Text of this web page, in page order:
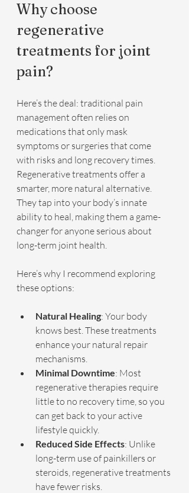
Why choose
regenerative
treatments for joint
pain?
Here’s the deal: traditional pain
management often relies on
medications that only mask
symptoms or surgeries that come
with risks and long recovery times.
Regenerative treatments offer a
smarter, more natural alternative.
They tap into your body’s innate
ability to heal, making them a game-
changer for anyone serious about
long-term joint health.
Here’s why I recommend exploring
these options:
Natural Healing: Your body
knows best. These treatments
enhance your natural repair
mechanisms.
Minimal Downtime: Most
regenerative therapies require
little to no recovery time, so you
can get back to your active
lifestyle quickly.
Reduced Side Effects: Unlike
long-term use of painkillers or
steroids, regenerative treatments
have fewer risks.